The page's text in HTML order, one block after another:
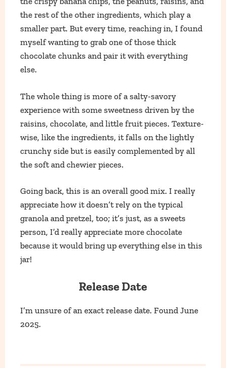
the rest of the other ingredients, which play a
smaller part. But every time, reaching in, I found
myself wanting to grab one of those thick
chocolate chunks and pair it with everything
else.
The whole thing is more of a salty-savory
experience with some sweetness driven by the
raisins, chocolate, and little fruit pieces. Texture-
wise, like the ingredients, it falls on the lightly
crunchy side but is easily complemented by all
the soft and chewier pieces.
Going back, this is an overall good mix. I really
appreciate how it doesn’t rely on the typical
granola and pretzel, too; it’s just, as a sweets
person, I’d really appreciate more chocolate
because it would bring up everything else in this
jar!
Release Date
I’m unsure of an exact release date. Found June
2025.